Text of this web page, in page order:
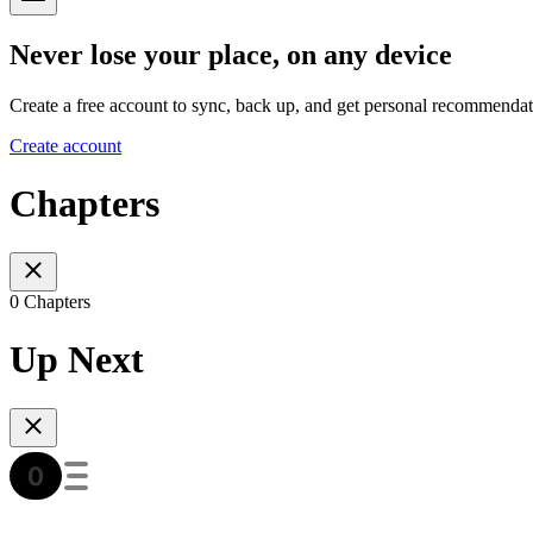
Never lose your place, on any device
Create a free account to sync, back up, and get personal
Create account
Chapters
0 Chapters
Up Next